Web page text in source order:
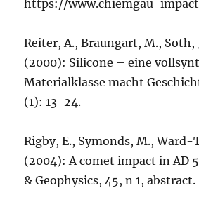
https://www.chiemgau-
Reiter, A., Braungart, M., Soth,
(2000): Silicone – eine
Materialklasse macht
(1): 13-24.
Rigby, E., Symonds, M., Ward-
(2004): A comet impact in AD
& Geophysics, 45, n 1, abstract.